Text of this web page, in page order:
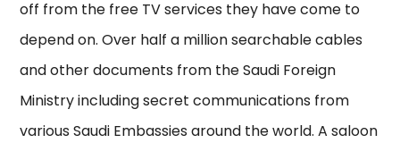
off from the free TV services they have come to
depend on. Over half a million searchable cables
and other documents from the Saudi Foreign
Ministry including secret communications from
various Saudi Embassies around the world. A saloon